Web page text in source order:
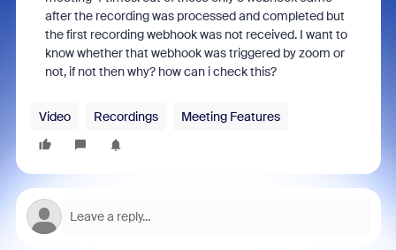
after the recording was processed and completed but
the first recording webhook was not received. I want to
know whether that webhook was triggered by zoom or
not, if not then why? how can i check this?
Video Recordings Meeting Features